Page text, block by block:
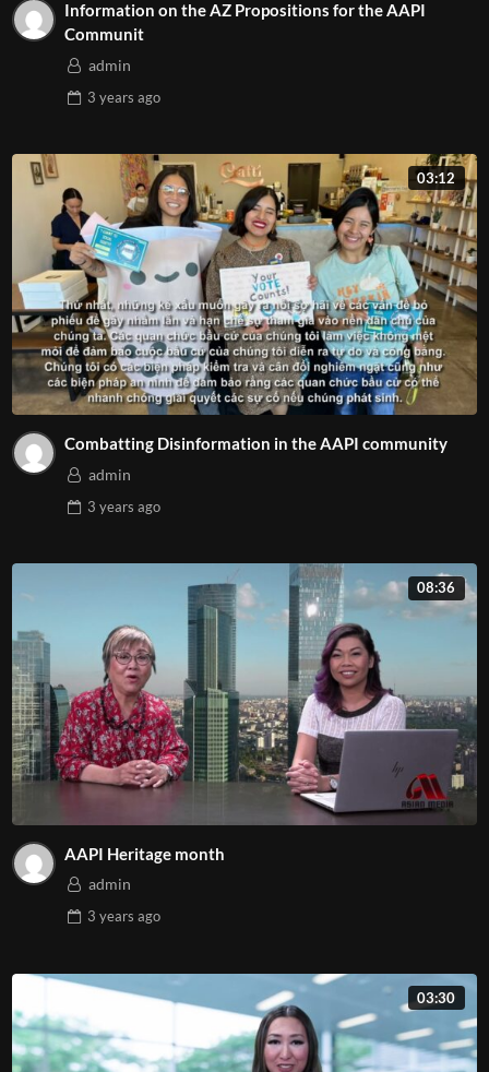
Information on the AZ Propositions for the AAPI
Communit
admin
3 years ago
03:12
Combatting Disinformation in the AAPI community
admin
3 years ago
08:36
AAPI Heritage month
admin
3 years ago
03:30